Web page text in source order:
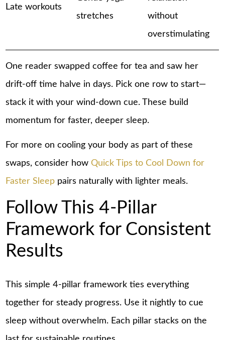
Late workouts
stretches
without
overstimulating
One reader swapped coffee for tea and saw her
drift-off time halve in days. Pick one row to start—
stack it with your wind-down cue. These build
momentum for faster, deeper sleep.
For more on cooling your body as part of these
swaps, consider howQuick Tips to Cool Down for
Faster Sleep pairs naturally with lighter meals.
Follow This 4-Pillar
Framework for Consistent
Results
This simple 4-pillar framework ties everything
together for steady progress. Use it nightly to cue
sleep without overwhelm. Each pillar stacks on the